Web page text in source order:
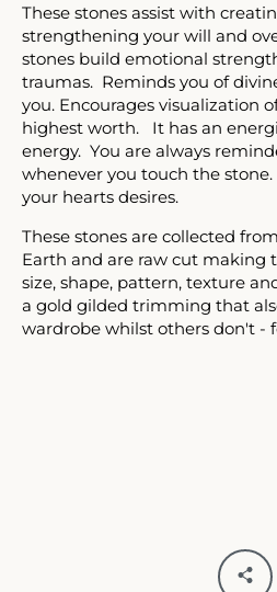
These stones assist with
strengthening your will and
stones build emotional
traumas. Reminds you of
you. Encourages visualization
highest worth. It has an
energy. You are always
whenever you touch the
your hearts desires.
These stones are collected
Earth and are raw cut making
size, shape, pattern, texture
a gold gilded trimming that
wardrobe whilst others don't -